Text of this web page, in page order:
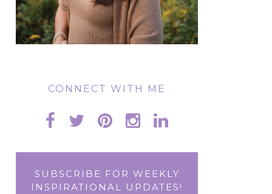
CONNECT WITH ME
SUBSCRIBE FOR WEEKLY
INSPIRATIONAL UPDATES!